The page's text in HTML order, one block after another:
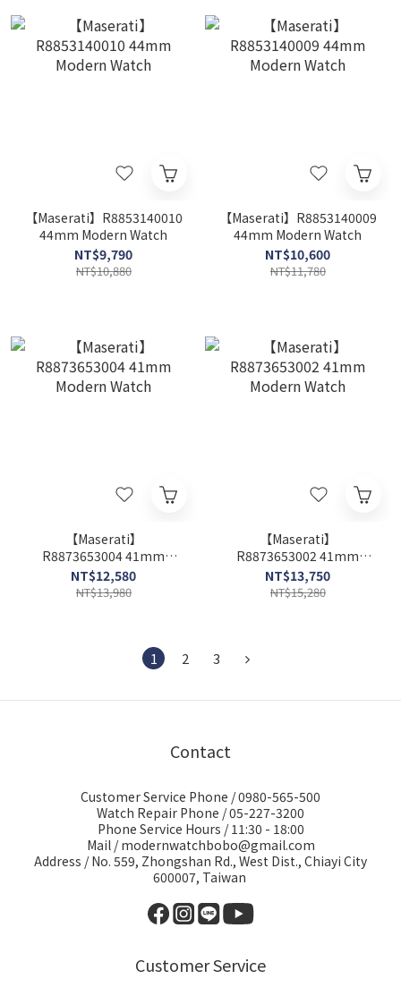
【Maserati】R8853140010
44mm Modern Watch
NT$9,790
NT$10,880
【Maserati】R8853140009
44mm Modern Watch
NT$10,600
NT$11,780
【Maserati】
R8873653004 41mm
Modern Watch
NT$12,580
NT$13,980
【Maserati】
R8873653002 41mm
Modern Watch
NT$13,750
NT$15,280
1 2 3
Contact
Customer Service Phone / 0980-565-500
Watch Repair Phone / 05-227-3200
Phone Service Hours / 11:30 - 18:00
Mail / modernwatchbobo@gmail.com
Address / No. 559, Zhongshan Rd., West Dist., Chiayi City
600007, Taiwan
Customer Service